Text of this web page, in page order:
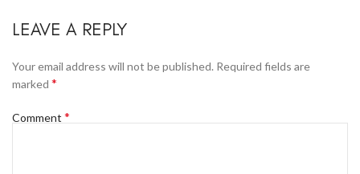
LEAVE A REPLY
Your email address will not be published. Required fields are
marked *
Comment *